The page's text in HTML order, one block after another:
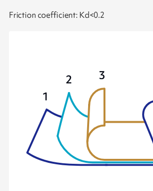
Friction coefficient: Kd<0.2